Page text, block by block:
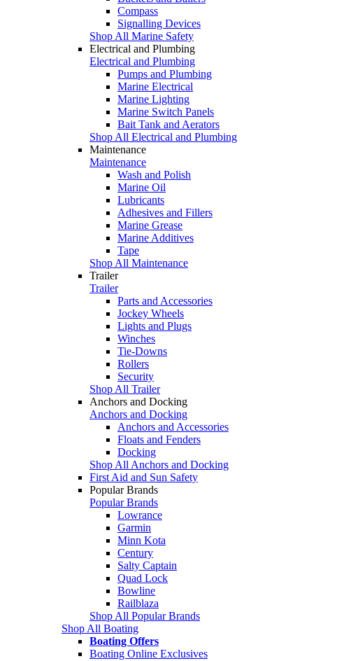
Compass
Signalling Devices
Shop All Marine Safety
Electrical and Plumbing
Electrical and Plumbing
Pumps and Plumbing
Marine Electrical
Marine Lighting
Marine Switch Panels
Bait Tank and Aerators
Shop All Electrical and Plumbing
Maintenance
Maintenance
Wash and Polish
Marine Oil
Lubricants
Adhesives and Fillers
Marine Grease
Marine Additives
Tape
Shop All Maintenance
Trailer
Trailer
Parts and Accessories
Jockey Wheels
Lights and Plugs
Winches
Tie-Downs
Rollers
Security
Shop All Trailer
Anchors and Docking
Anchors and Docking
Anchors and Accessories
Floats and Fenders
Docking
Shop All Anchors and Docking
First Aid and Sun Safety
Popular Brands
Popular Brands
Lowrance
Garmin
Minn Kota
Century
Salty Captain
Quad Lock
Bowline
Railblaza
Shop All Popular Brands
Shop All Boating
Boating Offers
Boating Online Exclusives